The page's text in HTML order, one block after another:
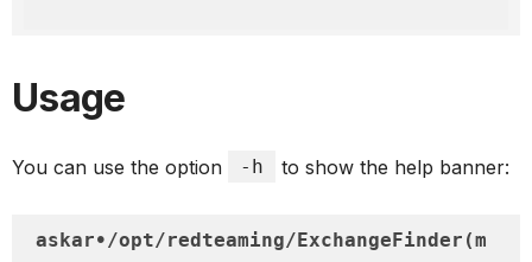
Usage
You can use the option -h to show the help banner:
askar•/opt/redteaming/ExchangeFinder(m